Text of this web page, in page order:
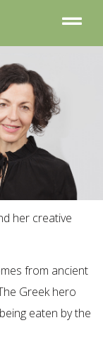
her creative
from ancient
Greek hero
eaten by the